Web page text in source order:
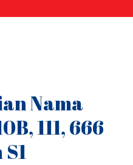
Nama
111, 666